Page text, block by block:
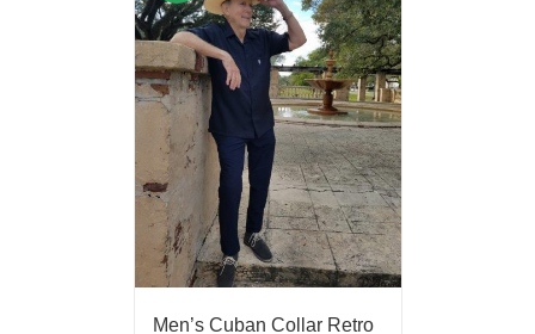
Men’s Cuban Collar Retro